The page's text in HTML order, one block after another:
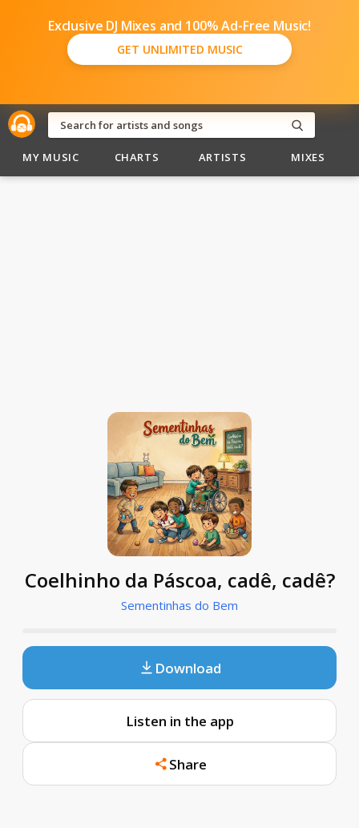
Exclusive DJ Mixes and 100% Ad-Free Music!
GET UNLIMITED MUSIC
MY MUSIC CHARTS ARTISTS MIXES
Coelhinho da Páscoa, cadê, cadê?
Sementinhas do Bem
Download
Listen in the app
Share